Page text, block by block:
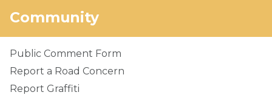
Community
Public Comment Form
Report a Road Concern
Report Graffiti